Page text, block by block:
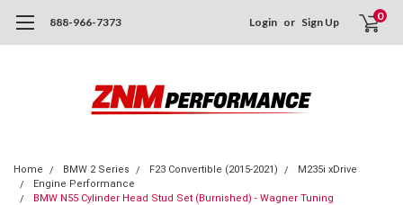
888-966-7373 Login or Sign Up 0
Home BMW 2 Series F23 Convertible (2015-2021)
M235i xDrive
Engine Performance
BMW N55 Cylinder Head Stud Set (Burnished) - Wagner Tuning